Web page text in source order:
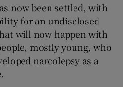
now been settled, with
for an undisclosed
will now happen with
mostly young, who
narcolepsy as a